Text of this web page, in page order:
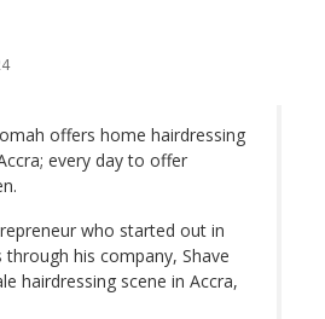
offers home hairdressing
every day to offer
who started out in
his company, Shave
hairdressing scene in Accra,